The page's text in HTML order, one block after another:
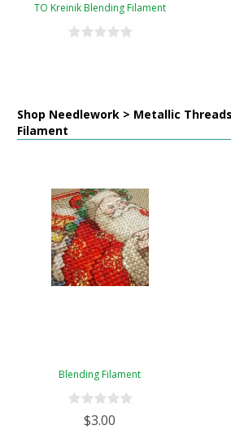
TO Kreinik Blending Filament
Conversion Chart
Shop Needlework > Metallic
Filament
Blending Filament
$3.00